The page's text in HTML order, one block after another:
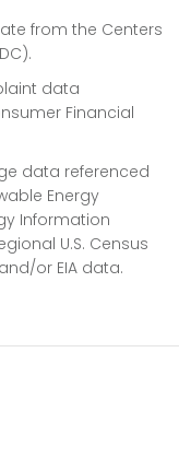
from the Centers
data
Financial
data referenced
Energy
Information
U.S. Census
or EIA data.